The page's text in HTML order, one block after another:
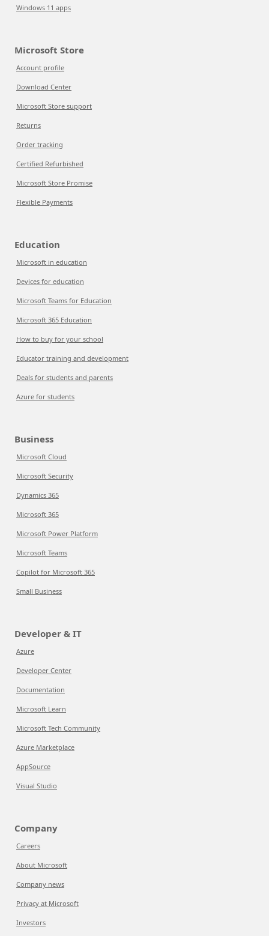
Windows 11 apps
Microsoft Store
Account profile
Download Center
Microsoft Store support
Returns
Order tracking
Certified Refurbished
Microsoft Store Promise
Flexible Payments
Education
Microsoft in education
Devices for education
Microsoft Teams for Education
Microsoft 365 Education
How to buy for your school
Educator training and development
Deals for students and parents
Azure for students
Business
Microsoft Cloud
Microsoft Security
Dynamics 365
Microsoft 365
Microsoft Power Platform
Microsoft Teams
Copilot for Microsoft 365
Small Business
Developer & IT
Azure
Developer Center
Documentation
Microsoft Learn
Microsoft Tech Community
Azure Marketplace
AppSource
Visual Studio
Company
Careers
About Microsoft
Company news
Privacy at Microsoft
Investors